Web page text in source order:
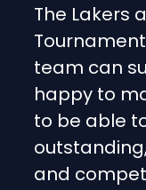
The Lakers
team can
happy to
to be able
and